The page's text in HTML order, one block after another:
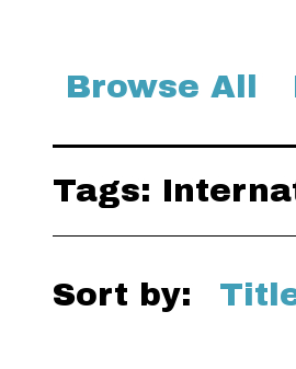
Browse All
Tags:
Sort by: